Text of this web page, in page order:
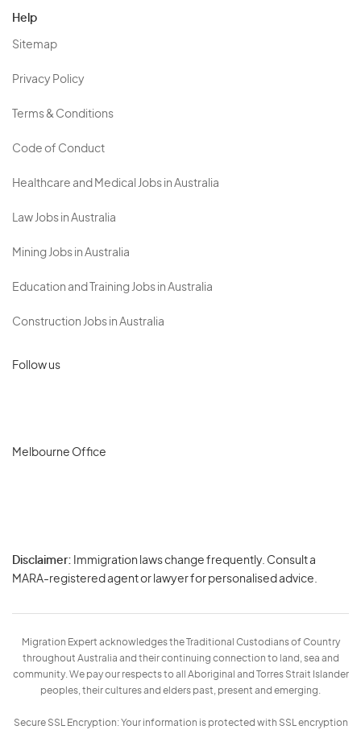
Help
Sitemap
Privacy Policy
Terms & Conditions
Code of Conduct
Healthcare and Medical Jobs in Australia
Law Jobs in Australia
Mining Jobs in Australia
Education and Training Jobs in Australia
Construction Jobs in Australia
Follow us
Melbourne Office
Disclaimer: Immigration laws change frequently. Consult a
MARA-registered agent or lawyer for personalised advice.
Migration Expert acknowledges the Traditional Custodians of Country
throughout Australia and their continuing connection to land, sea and
community. We pay our respects to all Aboriginal and Torres Strait Islander
peoples, their cultures and elders past, present and emerging.
Secure SSL Encryption: Your information is protected with SSL encryption